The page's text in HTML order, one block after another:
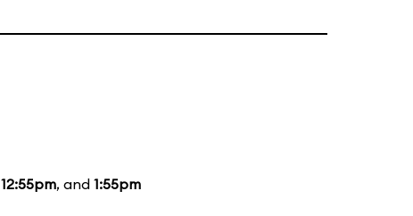
12:55pm, and 1:55pm